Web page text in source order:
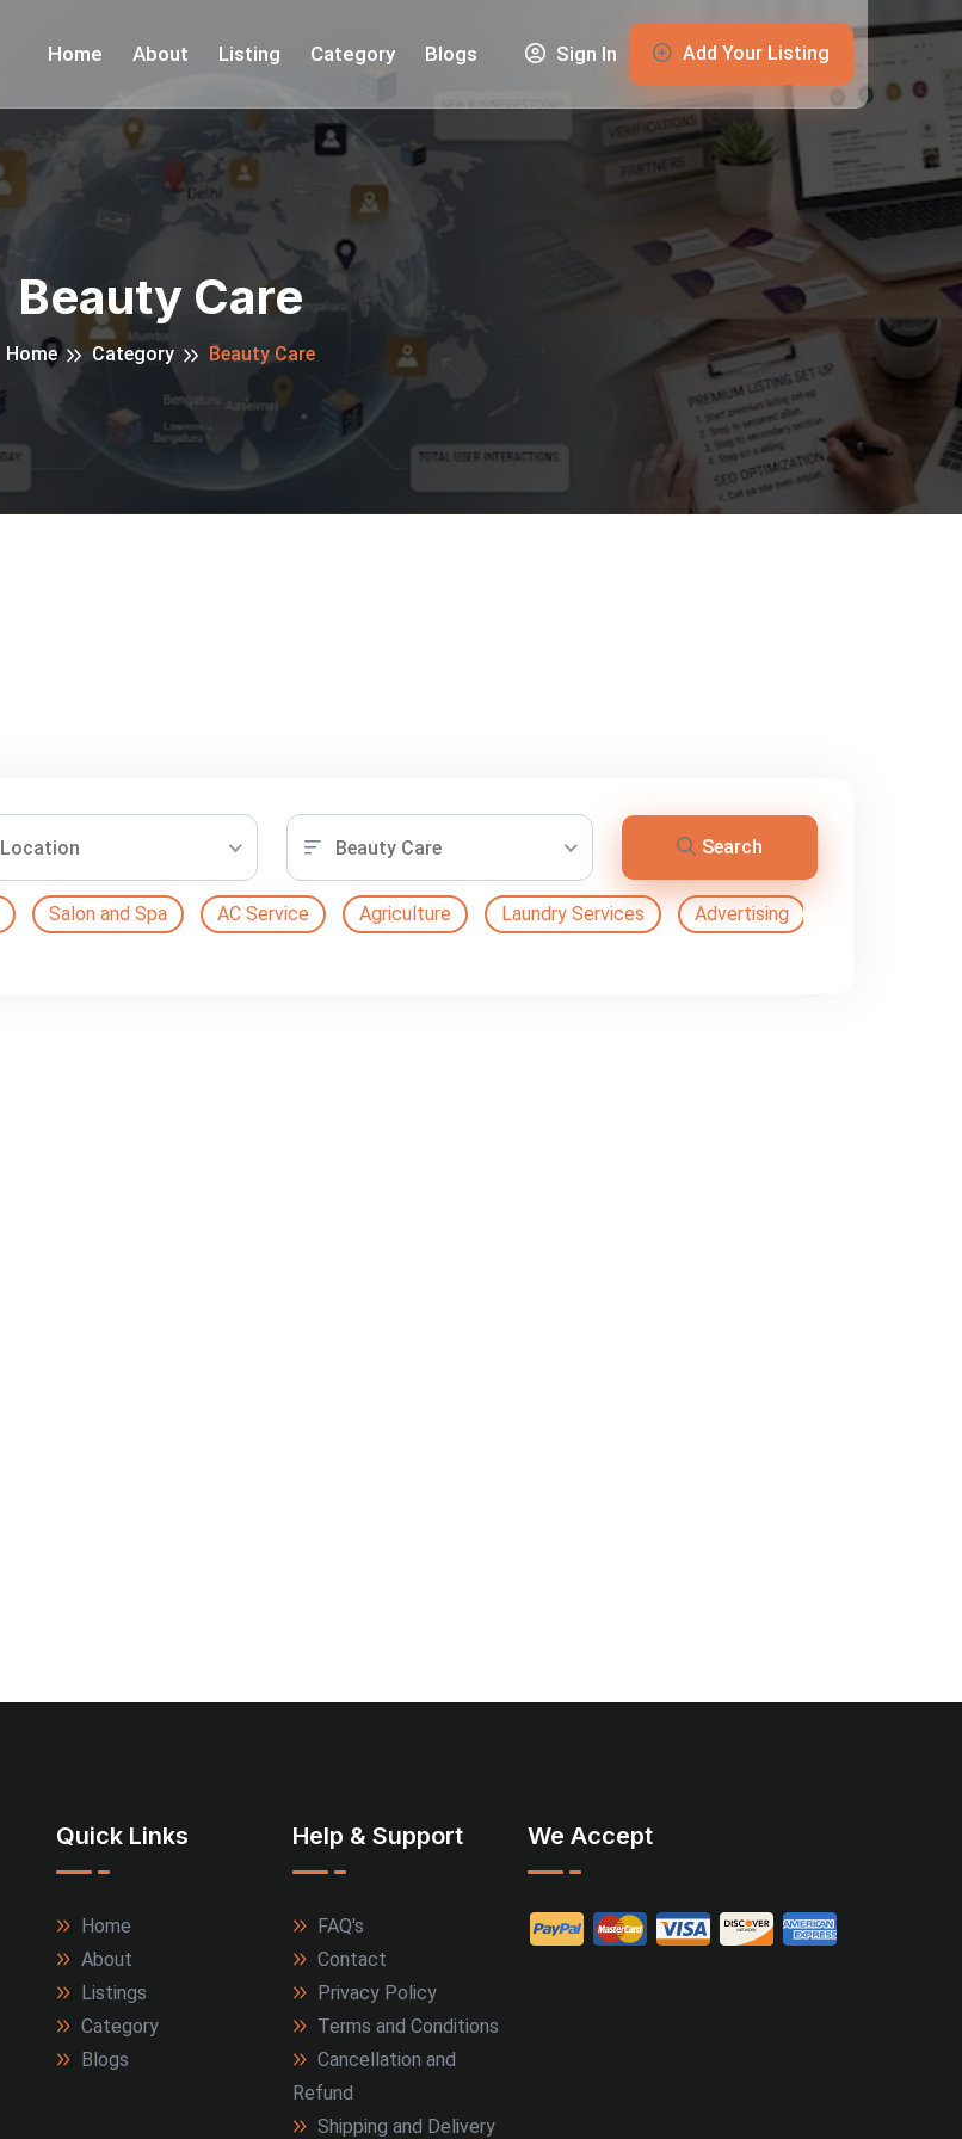
Home About Listing Category Blogs Sign In Add Your Listing
Beauty Care
Home Category Beauty Care
Location Beauty Care Search
Salon and Spa AC Service Agriculture Laundry Services Advertising
Quick Links
Home
About
Listings
Category
Blogs
Help & Support
FAQ's
Contact
Privacy Policy
Terms and Conditions
Cancellation and
Refund
Shipping and Delivery
We Accept